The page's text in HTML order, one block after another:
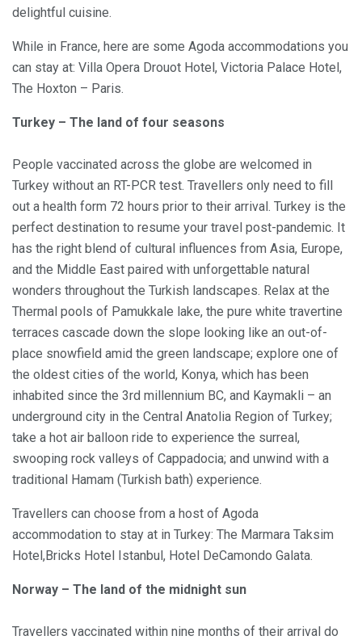
delightful cuisine.
While in France, here are some Agoda accommodations you
can stay at: Villa Opera Drouot Hotel, Victoria Palace Hotel,
The Hoxton – Paris.
Turkey – The land of four seasons
People vaccinated across the globe are welcomed in
Turkey without an RT-PCR test. Travellers only need to fill
out a health form 72 hours prior to their arrival. Turkey is the
perfect destination to resume your travel post-pandemic. It
has the right blend of cultural influences from Asia, Europe,
and the Middle East paired with unforgettable natural
wonders throughout the Turkish landscapes. Relax at the
Thermal pools of Pamukkale lake, the pure white travertine
terraces cascade down the slope looking like an out-of-
place snowfield amid the green landscape; explore one of
the oldest cities of the world, Konya, which has been
inhabited since the 3rd millennium BC, and Kaymakli – an
underground city in the Central Anatolia Region of Turkey;
take a hot air balloon ride to experience the surreal,
swooping rock valleys of Cappadocia; and unwind with a
traditional Hamam (Turkish bath) experience.
Travellers can choose from a host of Agoda
accommodation to stay at in Turkey: The Marmara Taksim
Hotel,Bricks Hotel Istanbul, Hotel DeCamondo Galata.
Norway – The land of the midnight sun
Travellers vaccinated within nine months of their arrival do